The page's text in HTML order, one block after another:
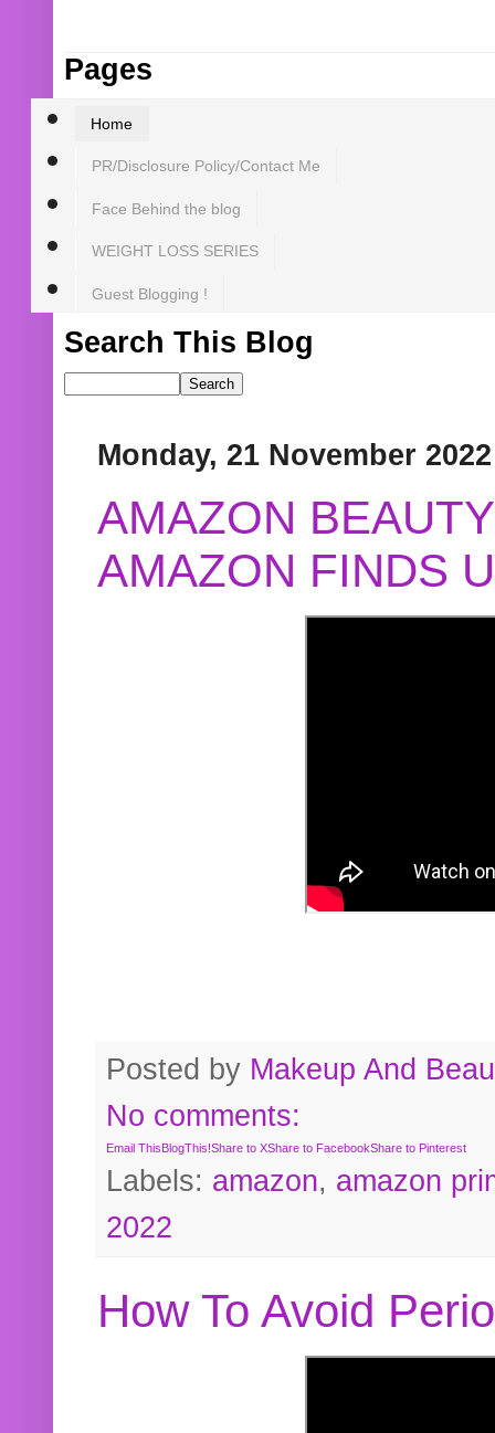
Pages
Home
PR/Disclosure Policy/Contact Me
Face Behind the blog
WEIGHT LOSS SERIES
Guest Blogging !
Search This Blog
Monday, 21 November 2022
AMAZON
AMAZON FINDS
Posted by Makeup And
No comments:
Email ThisBlogThis!Share to XShare to FacebookShare to Pinterest
Labels: amazon, amazon
2022
How To Avoid